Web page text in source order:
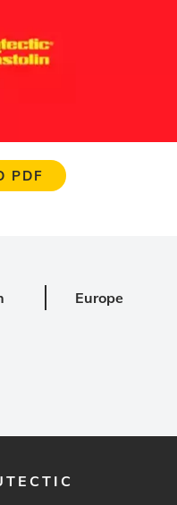
PDF
Europe